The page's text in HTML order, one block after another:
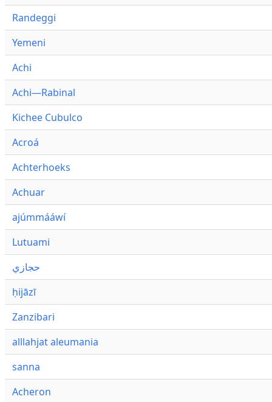
Randeggi
Yemeni
Achi
Achi—Rabinal
Kichee Cubulco
Acroá
Achterhoeks
Achuar
ajúmmááwí
Lutuami
حجازي
ḥijāzī
Zanzibari
alllahjat aleumania
sanna
Acheron